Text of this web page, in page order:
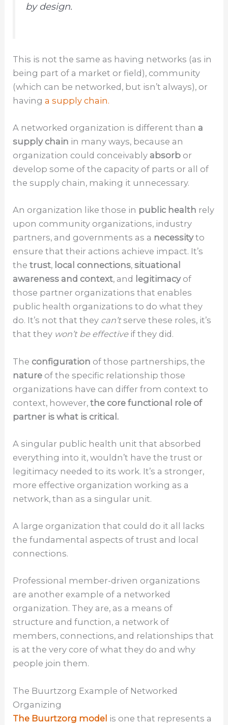
by design.
This is not the same as having networks (as in
being part of a market or field), community
(which can be networked, but isn’t always), or
havinga supply chain.
A networked organization is different than a
supply chain in many ways, because an
organization could conceivably absorb or
develop some of the capacity of parts or all of
the supply chain, making it unnecessary.
An organization like those in public health rely
upon community organizations, industry
partners, and governments as a necessityto
ensure that their actions achieve impact. It’s
thetrust, local connections,situational
awareness and context, and legitimacyof
those partner organizations that enables
public health organizations to do what they
do. It’s not that they can’tserve these roles, it’s
that they won’t be effective if they did.
The configuration of those partnerships, the
nature of the specific relationship those
organizations have can differ from context to
context, however,the core functional role of
partner is what is critical.
A singular public health unit that absorbed
everything into it, wouldn’t have the trust or
legitimacy needed to its work. It’s a stronger,
more effective organization working as a
network, than as a singular unit.
A large organization that could do it all lacks
the fundamental aspects of trust and local
connections.
Professional member-driven organizations
are another example of a networked
organization. They are, as a means of
structure and function, a network of
members, connections, and relationships that
is at the very core of what they do and why
people join them.
The Buurtzorg Example of Networked
Organizing
The Buurtzorg model is one that represents a